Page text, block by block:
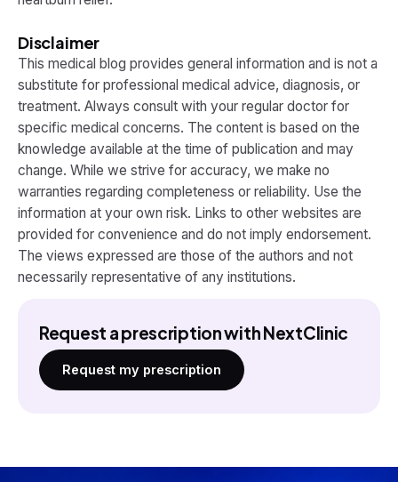
Disclaimer
This medical blog provides general information and is not a
substitute for professional medical advice, diagnosis, or
treatment. Always consult with your regular doctor for
specific medical concerns. The content is based on the
knowledge available at the time of publication and may
change. While we strive for accuracy, we make no
warranties regarding completeness or reliability. Use the
information at your own risk. Links to other websites are
provided for convenience and do not imply endorsement.
The views expressed are those of the authors and not
necessarily representative of any institutions.
Request a prescription with NextClinic
Request my prescription